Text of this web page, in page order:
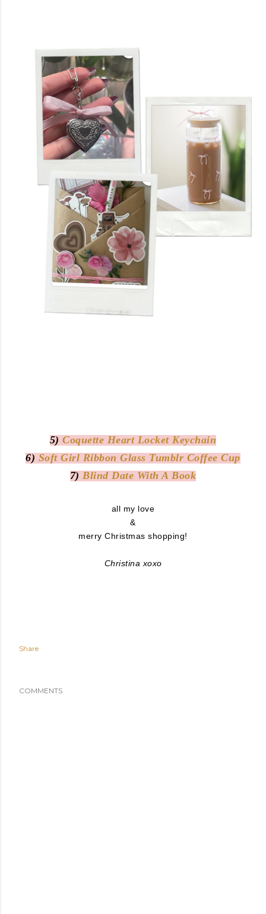
5)Coquette Heart Locket Keychain
6) Soft Girl Ribbon Glass Tumblr Coffee Cup
7) Blind Date With A Book
all my love
&
merry Christmas shopping!
Christina xoxo
Share
COMMENTS